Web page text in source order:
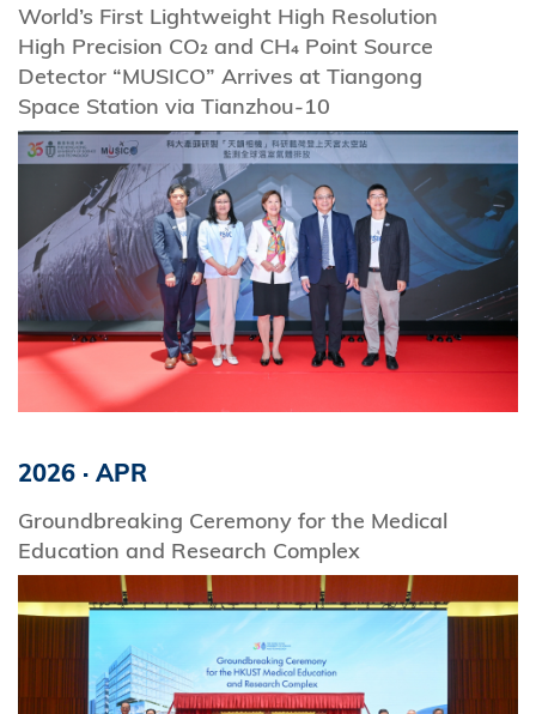
World’s First Lightweight High Resolution
High Precision CO₂ and CH₄ Point Source
Detector “MUSICO” Arrives at Tiangong
Space Station via Tianzhou-10
2026 · APR
Groundbreaking Ceremony for the Medical
Education and Research Complex